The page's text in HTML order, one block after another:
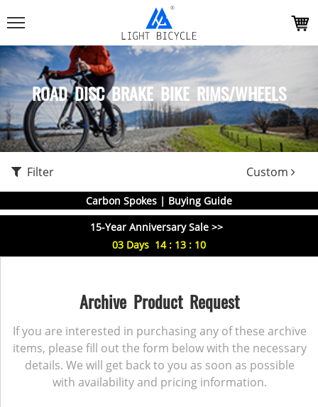
ROAD DISC BRAKE BIKE RIMS/WHEELS
Filter Custom
Carbon Spokes | Buying Guide
15-Year Anniversary Sale >>
03 Days 14: 13 : 09
Archive Product Request
If you are interested in purchasing any of these archive
items, please fill out the form below with the necessary
details. We will get back to you as soon as possible
with availability and pricing information.